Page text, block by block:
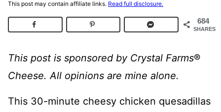
This post may contain affiliate links. Read full disclosure.
684
SHARES
This post is sponsored by Crystal Farms®
Cheese. All opinions are mine alone.
This 30-minute cheesy chicken quesadillas